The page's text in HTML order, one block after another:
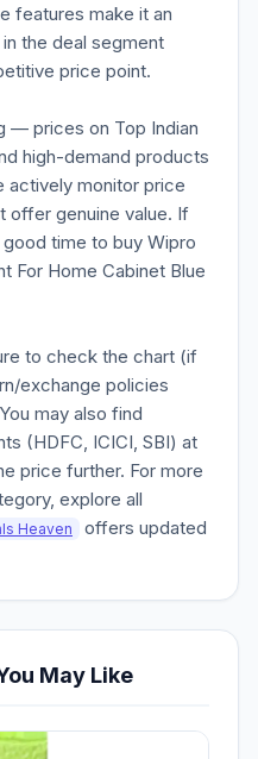
features make it an
the deal segment
price point.
— prices on Top Indian
high-demand products
actively monitor price
offer genuine value. If
time to buy Wipro
For Home Cabinet Blue
to check the chart (if
exchange policies
may also find
(HDFC, ICICI, SBI) at
price further. For more
explore all
Heaven
offers updated
May Like